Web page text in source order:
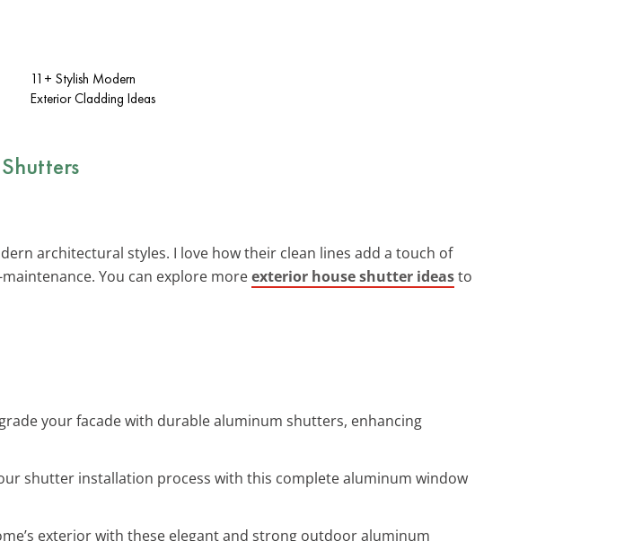
11+ Stylish Modern
Exterior Cladding Ideas
architectural styles. I love how their clean lines add a touch of
You can explore moreexterior house shutter ideasto
your facade with durable aluminum shutters, enhancing
shutter installation process with this complete aluminum window
exterior with these elegant and strong outdoor aluminum